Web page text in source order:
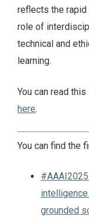
reflects the
role of
technical and
learning.
You can read
here.
You can find the
grounded